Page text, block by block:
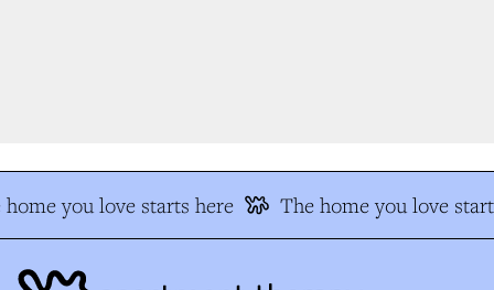
you love starts here The home you love